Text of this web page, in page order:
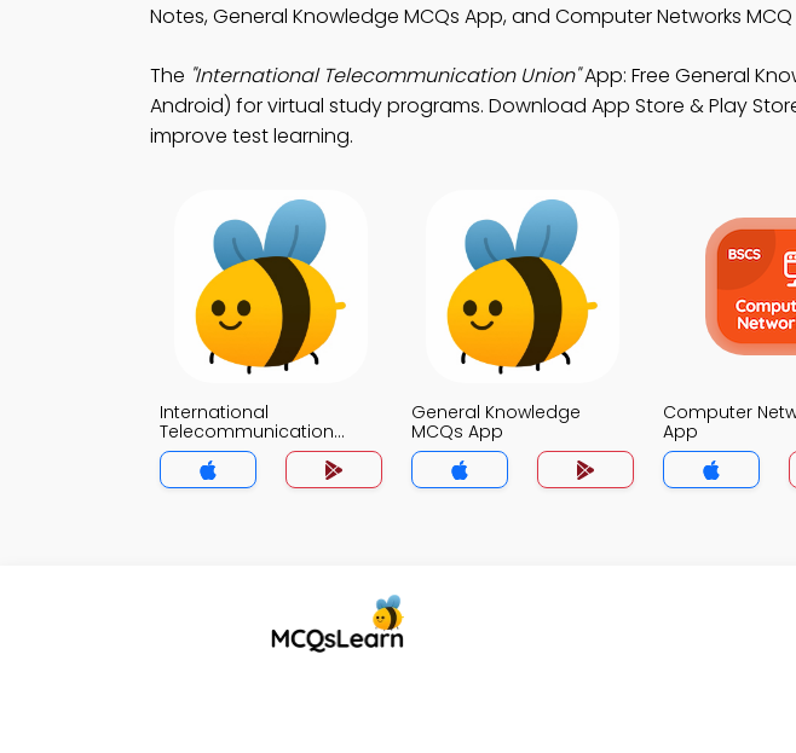
Notes, General Knowledge MCQs App, and Computer Networks
The "International Telecommunication Union"App: Free General
Android) for virtual study programs. Download App Store & Play
improve test learning.
International
Telecommunication
Union MCQs App
General Knowledge
MCQs App
Computer
App